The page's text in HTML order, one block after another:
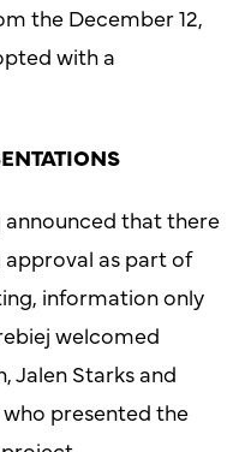
the December 12,
with a
that there
as part of
information only
welcomed
Jalen Starks and
presented the